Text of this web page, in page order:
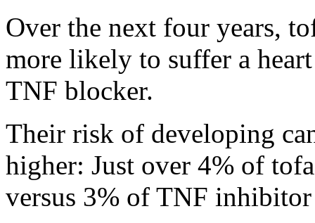
Over the next four years,
more likely to suffer a
TNF blocker.
Their risk of developing
higher: Just over 4% of
versus 3% of TNF